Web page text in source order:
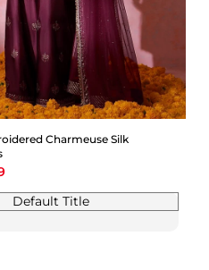
Charmeuse Silk
Default Title